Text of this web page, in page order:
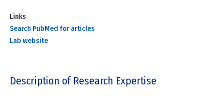
Links
Search PubMed for articles
Lab website
Description of Research Expertise